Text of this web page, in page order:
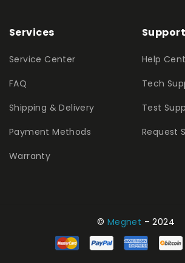
Services
Service Center
FAQ
Shipping & Delivery
Payment Methods
Warranty
Support
Help
Tech
Test
Request
© Megnet – 2024